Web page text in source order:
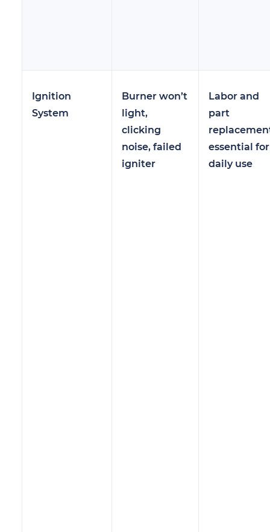
Ignition
System
Burner won’t
light,
clicking
noise, failed
igniter
Labor and
part
essential for
daily use